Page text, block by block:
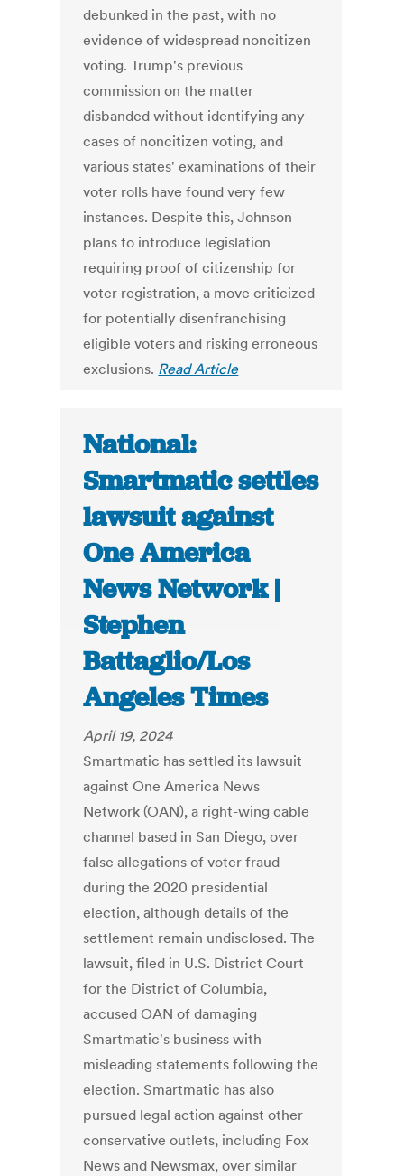
debunked in the past, with no
evidence of widespread noncitizen
voting. Trump's previous
commission on the matter
disbanded without identifying any
cases of noncitizen voting, and
various states' examinations of their
voter rolls have found very few
instances. Despite this, Johnson
plans to introduce legislation
requiring proof of citizenship for
voter registration, a move criticized
for potentially disenfranchising
eligible voters and risking erroneous
exclusions. Read Article
National:
Smartmatic settles
lawsuit against
One America
News Network |
Stephen
Battaglio/Los
Angeles Times
April 19, 2024
Smartmatic has settled its lawsuit
against One America News
Network (OAN), a right-wing cable
channel based in San Diego, over
false allegations of voter fraud
during the 2020 presidential
election, although details of the
settlement remain undisclosed. The
lawsuit, filed in U.S. District Court
for the District of Columbia,
accused OAN of damaging
Smartmatic's business with
misleading statements following the
election. Smartmatic has also
pursued legal action against other
conservative outlets, including Fox
News and Newsmax, over similar